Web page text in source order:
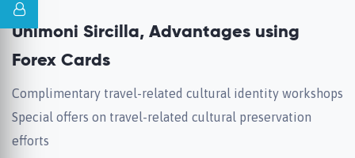
Unimoni Sircilla, Advantages using
Forex Cards
Complimentary travel-related cultural identity workshops
Special offers on travel-related cultural preservation
efforts